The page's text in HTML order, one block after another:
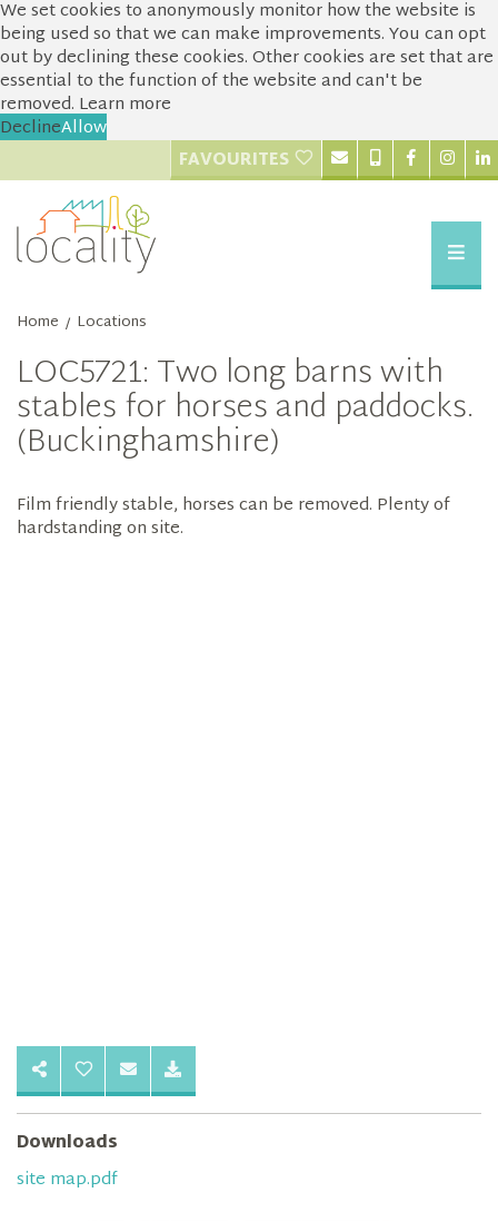
We set cookies to anonymously monitor how the website is
being used so that we can make improvements. You can opt
out by declining these cookies. Other cookies are set that are
essential to the function of the website and can't be
removed. Learn more
DeclineAllow
FAVOURITES
Home / Locations
LOC5721: Two long barns with
stables for horses and paddocks.
(Buckinghamshire)
Film friendly stable, horses can be removed. Plenty of
hardstanding on site.
Downloads
site map.pdf